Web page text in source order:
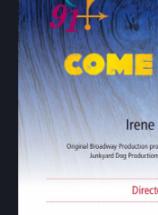
Past
Events